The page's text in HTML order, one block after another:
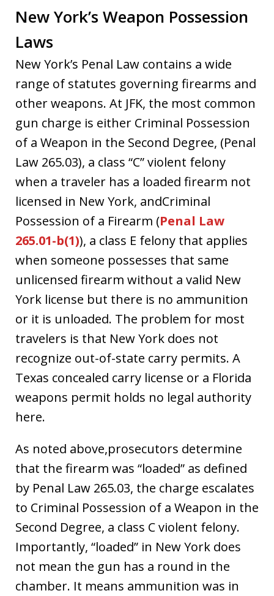
New York’s Weapon Possession
Laws
New York’s Penal Law contains a wide
range of statutes governing firearms and
other weapons. At JFK, the most common
gun charge is either Criminal Possession
of a Weapon in the Second Degree, (Penal
Law 265.03), a class “C” violent felony
when a traveler has a loaded firearm not
licensed in New York, andCriminal
Possession of a Firearm (Penal Law
265.01-b(1)), a class E felony that applies
when someone possesses that same
unlicensed firearm without a valid New
York license but there is no ammunition
or it is unloaded. The problem for most
travelers is that New York does not
recognize out-of-state carry permits. A
Texas concealed carry license or a Florida
weapons permit holds no legal authority
here.
As noted above,prosecutors determine
that the firearm was “loaded” as defined
by Penal Law 265.03, the charge escalates
to Criminal Possession of a Weapon in the
Second Degree, a class C violent felony.
Importantly, “loaded” in New York does
not mean the gun has a round in the
chamber. It means ammunition was in